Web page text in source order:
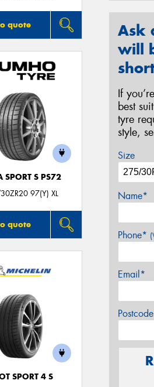
quote
SPORT S PS72
97(Y) XL
quote
SPORT 4 S
Ask
will
If
best
tyre
style,
Size
Name*
Phone*
Email*